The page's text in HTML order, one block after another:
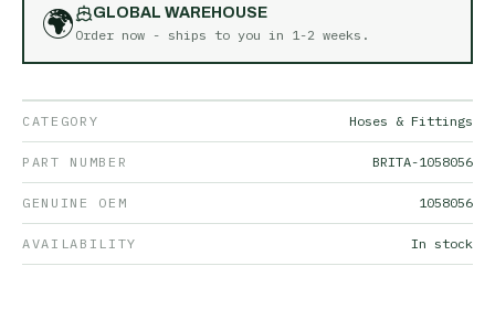
🌍
GLOBAL WAREHOUSE
Order now - ships to you in 1-2 weeks .
CATEGORY Hoses & Fittings
PART NUMBER BRITA-1058056
GENUINE OEM 1058056
AVAILABILITY In stock